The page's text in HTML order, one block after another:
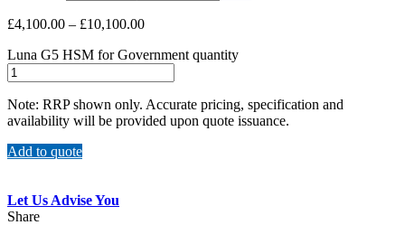
£4,100.00 – £10,100.00
Luna G5 HSM for Government quantity
Note: RRP shown only. Accurate pricing, specification and
availability will be provided upon quote issuance.
Add to quote
Let Us Advise You
Share